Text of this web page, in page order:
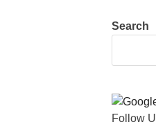
Search
Follow